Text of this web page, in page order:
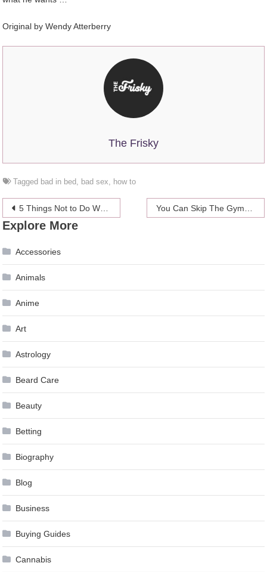
Original byWendy Atterberry
The Frisky
Tagged bad in bed, bad sex, how to
Post
navigation
5 Things Not to Do When You Are on a Safari Trip You Can Skip The Gym This Winter Because Shivering Counts As Exercise
Explore More
Accessories
Animals
Anime
Art
Astrology
Beard Care
Beauty
Betting
Biography
Blog
Business
Buying Guides
Cannabis